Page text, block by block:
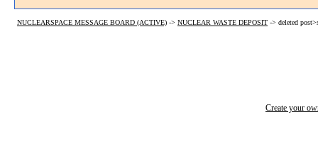
NUCLEARSPACE MESSAGE BOARD (ACTIVE) -> NUCLEAR WASTE DEPOSIT -> deleted
Create your